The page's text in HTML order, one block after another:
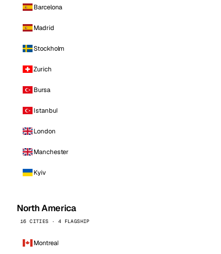
Barcelona
Madrid
Stockholm
Zurich
Bursa
Istanbul
London
Manchester
Kyiv
North America
16 CITIES · 4 FLAGSHIP
Montreal